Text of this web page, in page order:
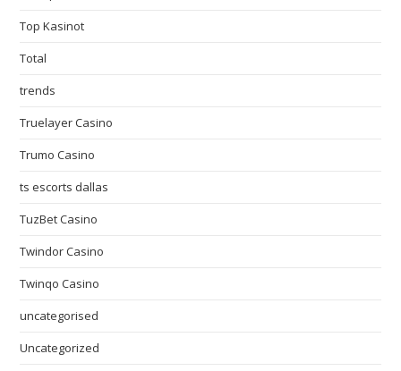
Top Kasinot
Total
trends
Truelayer Casino
Trumo Casino
ts escorts dallas
TuzBet Casino
Twindor Casino
Twinqo Casino
uncategorised
Uncategorized